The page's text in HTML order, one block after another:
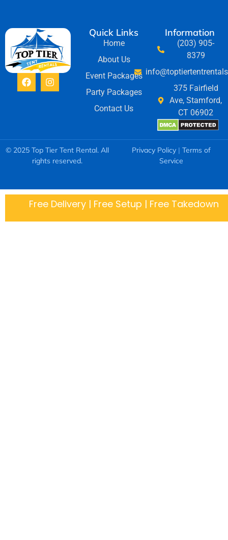
Quick Links
Home
About Us
Event Packages
Party Packages
Contact Us
Information
(203) 905-
8379
375 Fairfield
Ave, Stamford,
CT 06902
© 2025 Top Tier Tent Rental. All
rights reserved.
Privacy Policy| Terms of
Service
Free Delivery | Free Setup | Free Takedown